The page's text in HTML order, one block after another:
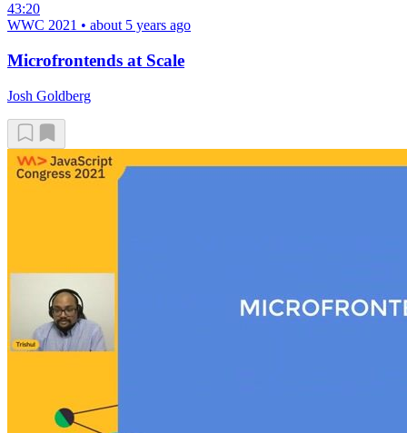
43:20
WWC 2021 • about 5 years ago
Microfrontends at Scale
Josh Goldberg